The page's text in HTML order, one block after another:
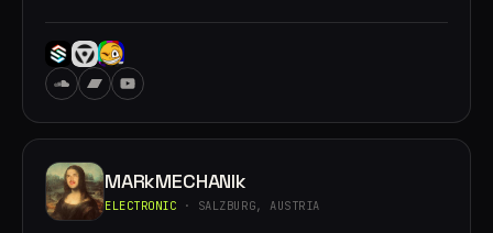
MARkMECHANIk
ELECTRONIC · SALZBURG, AUSTRIA